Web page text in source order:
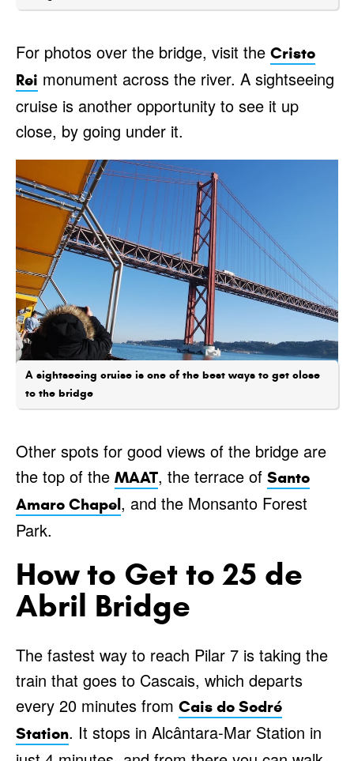
For photos over the bridge, visit the Cristo
Rei monument across the river. A sightseeing
cruise is another opportunity to see it up
close, by going under it.
A sightseeing cruise is one of the best ways to get close
to the bridge
Other spots for good views of the bridge are
the top of the MAAT, the terrace of Santo
Amaro Chapel, and the Monsanto Forest
Park.
How to Get to 25 de
Abril Bridge
The fastest way to reach Pilar 7 is taking the
train that goes to Cascais, which departs
every 20 minutes from Cais do Sodré
Station. It stops in Alcântara-Mar Station in